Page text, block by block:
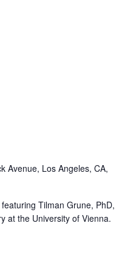
Avenue, Los Angeles, CA,
Tilman Grune, PhD,
at the University of Vienna.